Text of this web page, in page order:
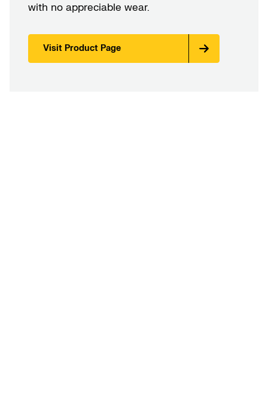
with no appreciable wear.
Visit Product Page